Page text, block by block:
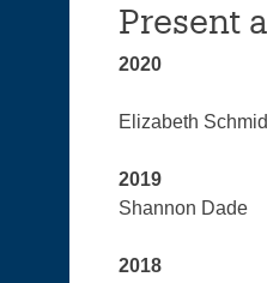
Present
2020
Elizabeth
2019
Shannon Dade
2018